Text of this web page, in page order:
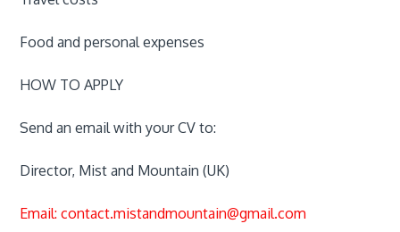
Food and personal expenses
HOW TO APPLY
Send an email with your CV to:
Director, Mist and Mountain (UK)
Email: contact.mistandmountain@gmail.com